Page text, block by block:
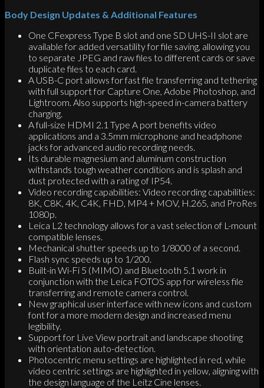
Body Design Updates & Additional Features
One CFexpress Type B slot and one SD UHS-II slot are
available for added versatility for file saving, allowing you
to separate JPEG and raw files to different cards or save
duplicate files to each card.
A USB-C port allows for fast file transferring and tethering
with full support for Capture One, Adobe Photoshop, and
Lightroom. Also supports high-speed in-camera battery
charging.
A full-size HDMI 2.1 Type A port benefits video
applications and a 3.5mm microphone and headphone
jacks for advanced audio recording needs.
Its durable magnesium and aluminum construction
withstands tough weather conditions and is splash and
dust protected with a rating of IP54.
Video recording capabilities: Video recording capabilities:
8K, C8K, 4K, C4K, FHD, MP4 + MOV, H.265, and ProRes
1080p.
Leica L2 technology allows for a vast selection of L-mount
compatible lenses.
Mechanical shutter speeds up to 1/8000 of a second.
Flash sync speeds up to 1/200.
Built-in Wi-Fi 5 (MIMO) and Bluetooth 5.1 work in
conjunction with the Leica FOTOS app for wireless file
transferring and remote camera control.
New graphical user interface with new icons and custom
font for a more modern design and increased menu
legibility.
Support for Live View portrait and landscape shooting
with orientation auto-detection.
Photocentric menu settings are highlighted in red, while
video centric settings are highlighted in yellow, aligning with
the design language of the Leitz Cine lenses.